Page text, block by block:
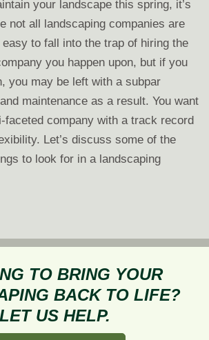
your landscape this spring, it’s
not all landscaping companies are
easy to fall into the trap of hiring the
you happen upon, but if you
you may be left with a subpar
maintenance as a result. You want
faceted company with a track record
Let’s discuss some of the
to look for in a landscaping
TO BRING YOUR
BACK TO LIFE?
LET US HELP.